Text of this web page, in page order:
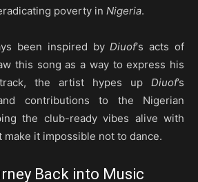
poverty in Nigeria.
been inspired byDiuof‘s acts of
this song as a way to express his
the artist hypes up Diuof’s
contributions to the Nigerian
the club-ready vibes alive with
it impossible not to dance.
Back into Music